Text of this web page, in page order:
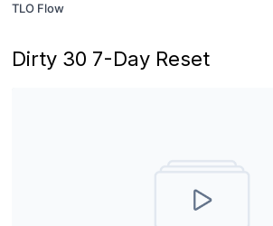
TLO Flow
Dirty 30 7-Day Reset